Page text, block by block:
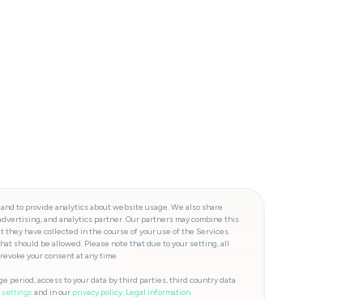
to provide analytics about website usage. We also share
and analytics partner. Our partners may combine this
have collected in the course of your use of the Services.
should be allowed. Please note that due to your setting, all
your consent at any time.
period, access to your data by third parties, third country data
and in our privacy policy. Legal information.